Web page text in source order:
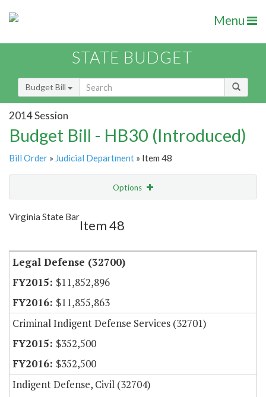
Menu
STATE BUDGET
Budget Bill
2014 Session
Budget Bill - HB30 (Introduced)
Bill Order » Judicial Department » Item 48
Options
Show Highlight
Virginia State Bar
Item 48
Legal Defense (32700)
$11,852,896
$11,855,863
Criminal Indigent Defense Services (32701)
$352,500
$352,500
Indigent Defense, Civil (32704)